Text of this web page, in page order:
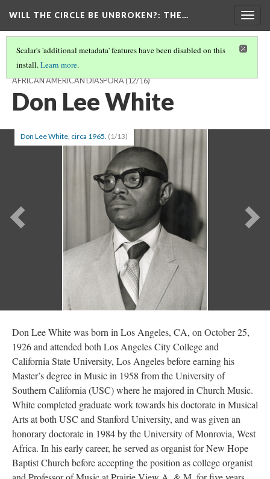
WILL THE CIRCLE BE UNBROKEN?: THE…
Scalar's 'additional metadata' features have been disabled on this
install.Learn more.
WILL THE CIRCLE BE UNBROKEN? THE SACRED MUSIC OF THE
AFRICAN AMERICAN DIASPORA(12/16)
Don Lee White
Don Lee White, circa 1965. (1/13)
Previous
Don Lee White was born in Los Angeles, CA, on October 25,
1926 and attended both Los Angeles City College and
California State University, Los Angeles before earning his
Master’s degree in Music in 1958 from the University of
Southern California (USC) where he majored in Church Music.
White completed graduate work towards his doctorate in Musical
Arts at both USC and Stanford University, and was given an
honorary doctorate in 1984 by the University of Monrovia, West
Africa. In his early career, he served as organist for New Hope
Baptist Church before accepting the position as college organist